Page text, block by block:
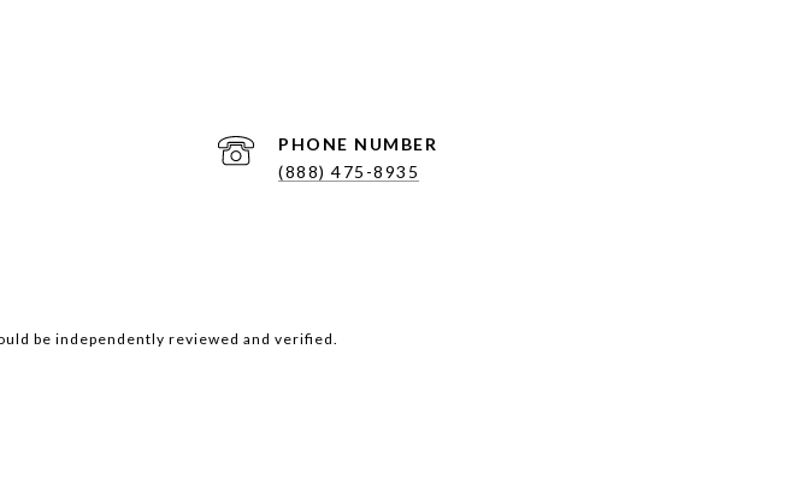
PHONE NUMBER
(888) 475-8935
be independently reviewed and verified.